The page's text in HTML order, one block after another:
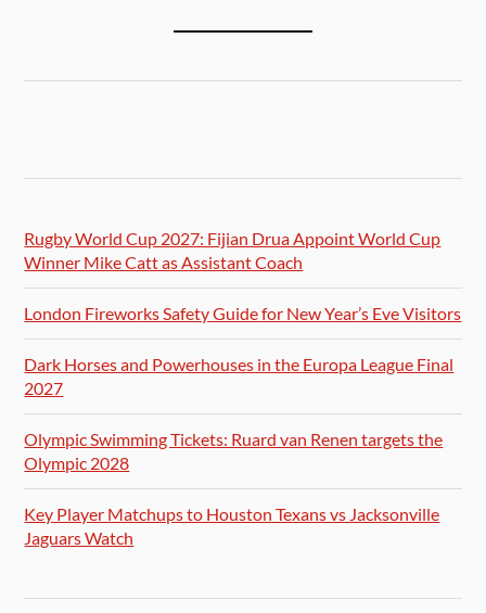
Rugby World Cup 2027: Fijian Drua Appoint World Cup
Winner Mike Catt as Assistant Coach
London Fireworks Safety Guide for New Year’s Eve Visitors
Dark Horses and Powerhouses in the Europa League Final
2027
Olympic Swimming Tickets: Ruard van Renen targets the
Olympic 2028
Key Player Matchups to Houston Texans vs Jacksonville
Jaguars Watch